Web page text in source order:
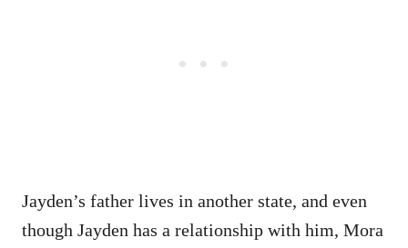
Jayden’s father lives in another state, and even
though Jayden has a relationship with him, Mora